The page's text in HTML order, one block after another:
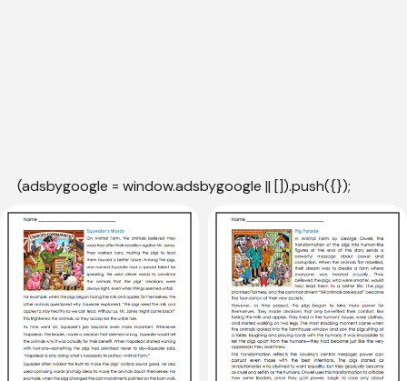
(adsbygoogle = window.adsbygoogle || []).push({});